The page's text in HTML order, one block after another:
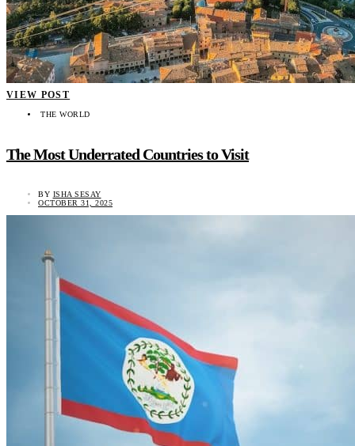
VIEW POST
THE WORLD
The Most Underrated Countries to Visit
BY ISHA SESAY
OCTOBER 31, 2025